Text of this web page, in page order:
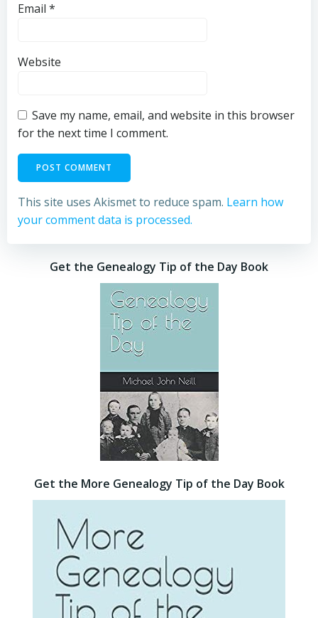
Email *
Website
Save my name, email, and website in this browser
for the next time I comment.
This site uses Akismet to reduce spam. Learn how
your comment data is processed.
Get the Genealogy Tip of the Day Book
Get the More Genealogy Tip of the Day Book